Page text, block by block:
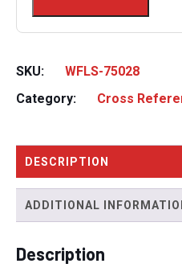
SKU:
WFLS-75028
Category:
Cross
DESCRIPTION
ADDITIONAL
Description